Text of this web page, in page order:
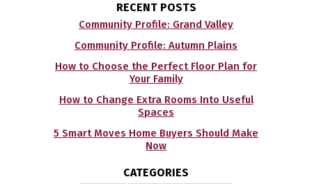
RECENT POSTS
Community Profile: Grand Valley
Community Profile: Autumn Plains
How to Choose the Perfect Floor Plan for
Your Family
How to Change Extra Rooms Into Useful
Spaces
5 Smart Moves Home Buyers Should Make
Now
CATEGORIES